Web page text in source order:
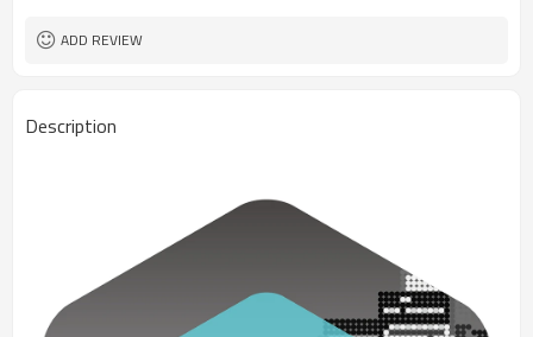
ADD REVIEW
Description